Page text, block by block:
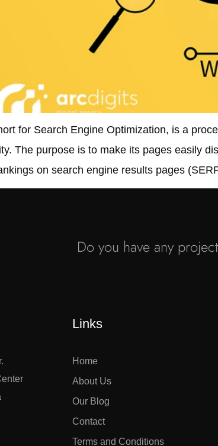
for Search Engine Optimization, is a
The purpose is to make its pages easily
on search engine results pages
Do you have any
Links
Home
About Us
Our Blog
Contact
Terms and Conditions